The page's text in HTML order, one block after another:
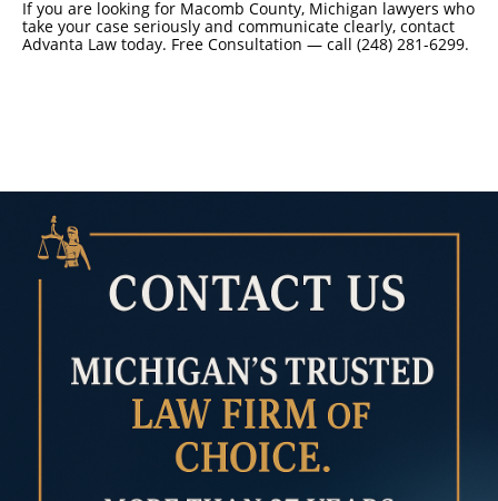
If you are looking for Macomb County, Michigan lawyers who
take your case seriously and communicate clearly, contact
Advanta Law today. Free Consultation — call (248) 281-6299.